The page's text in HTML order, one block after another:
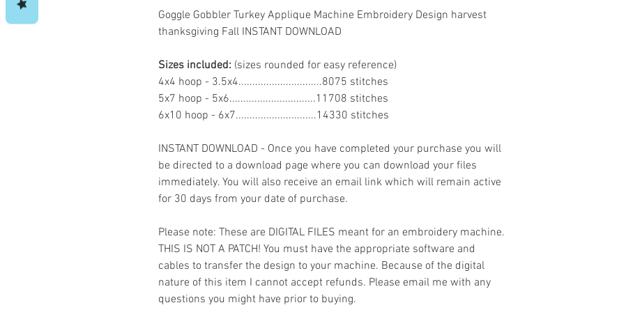
Goggle Gobbler Turkey Applique Machine Embroidery Design harvest
thanksgiving Fall INSTANT DOWNLOAD
Sizes included: (sizes rounded for easy reference)
4x4 hoop - 3.5x4..............................8075 stitches
5x7 hoop - 5x6...............................11708 stitches
6x10 hoop - 6x7.............................14330 stitches
INSTANT DOWNLOAD - Once you have completed your purchase you will
be directed to a download page where you can download your files
immediately. You will also receive an email link which will remain active
for 30 days from your date of purchase.
Please note: These are DIGITAL FILES meant for an embroidery machine.
THIS IS NOT A PATCH! You must have the appropriate software and
cables to transfer the design to your machine. Because of the digital
nature of this item I cannot accept refunds. Please email me with any
questions you might have prior to buying.